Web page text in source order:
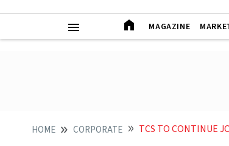
MAGAZINE
HOME CORPORATE TCS TO CONTINUE